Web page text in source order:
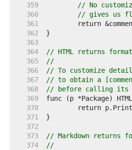
   359
// No
   360
// gives us
   361
   362
   363
   364
// HTML returns
   365
//
   366
// To customize
   367
// to obtain a
   368
// before calling its
   369
   370
   371
   372
   373
// Markdown returns
   374
//